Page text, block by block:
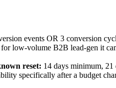
events OR 3 conversion
low-volume B2B lead-gen it
reset: 14 days minimum,
specifically after a budget